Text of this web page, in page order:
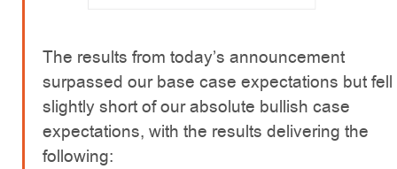
The results from today’s announcement
surpassed our base case expectations but fell
slightly short of our absolute bullish case
expectations, with the results delivering the
following: